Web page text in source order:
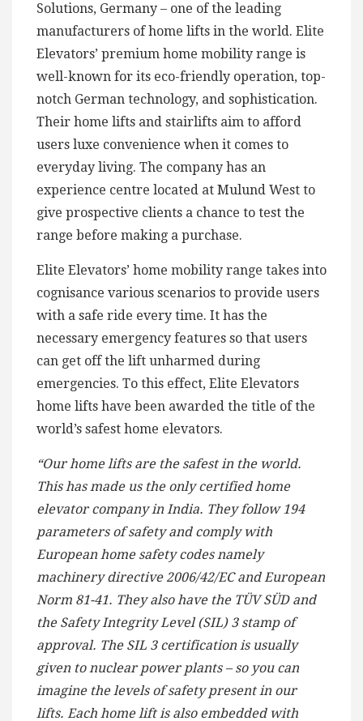
Solutions, Germany – one of the leading
manufacturers of home lifts in the world. Elite
Elevators’ premium home mobility range is
well-known for its eco-friendly operation, top-
notch German technology, and sophistication.
Their home lifts and stairlifts aim to afford
users luxe convenience when it comes to
everyday living. The company has an
experience centre located at Mulund West to
give prospective clients a chance to test the
range before making a purchase.
Elite Elevators’ home mobility range takes into
cognisance various scenarios to provide users
with a safe ride every time. It has the
necessary emergency features so that users
can get off the lift unharmed during
emergencies. To this effect, Elite Elevators
home lifts have been awarded the title of the
world’s safest home elevators.
“Our home lifts are the safest in the world.
This has made us the only certified home
elevator company in India. They follow 194
parameters of safety and comply with
European home safety codes namely
machinery directive 2006/42/EC and European
Norm 81-41. They also have the TÜV SÜD and
the Safety Integrity Level (SIL) 3 stamp of
approval. The SIL 3 certification is usually
given to nuclear power plants – so you can
imagine the levels of safety present in our
lifts. Each home lift is also embedded with